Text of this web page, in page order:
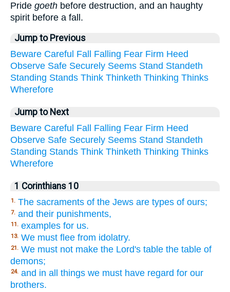
Pride goeth before destruction, and an haughty
spirit before a fall.
Jump to Previous
Beware Careful Fall Falling Fear Firm Heed
Observe Safe Securely Seems Stand Standeth
Standing Stands Think Thinketh Thinking Thinks
Wherefore
Jump to Next
Beware Careful Fall Falling Fear Firm Heed
Observe Safe Securely Seems Stand Standeth
Standing Stands Think Thinketh Thinking Thinks
Wherefore
1 Corinthians 10
1. The sacraments of the Jews are types of ours;
7. and their punishments,
11. examples for us.
13. We must flee from idolatry.
21. We must not make the Lord's table the table of
demons;
24. and in all things we must have regard for our
brothers.